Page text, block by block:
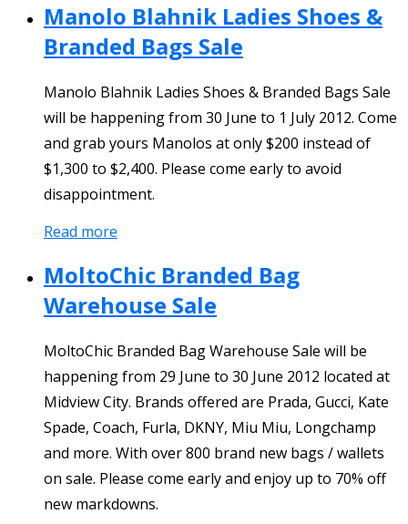
Manolo Blahnik Ladies Shoes &
Branded Bags Sale
Manolo Blahnik Ladies Shoes & Branded Bags Sale
will be happening from 30 June to 1 July 2012. Come
and grab yours Manolos at only $200 instead of
$1,300 to $2,400. Please come early to avoid
disappointment.
Read more
MoltoChic Branded Bag
Warehouse Sale
MoltoChic Branded Bag Warehouse Sale will be
happening from 29 June to 30 June 2012 located at
Midview City. Brands offered are Prada, Gucci, Kate
Spade, Coach, Furla, DKNY, Miu Miu, Longchamp
and more. With over 800 brand new bags / wallets
on sale. Please come early and enjoy up to 70% off
new markdowns.